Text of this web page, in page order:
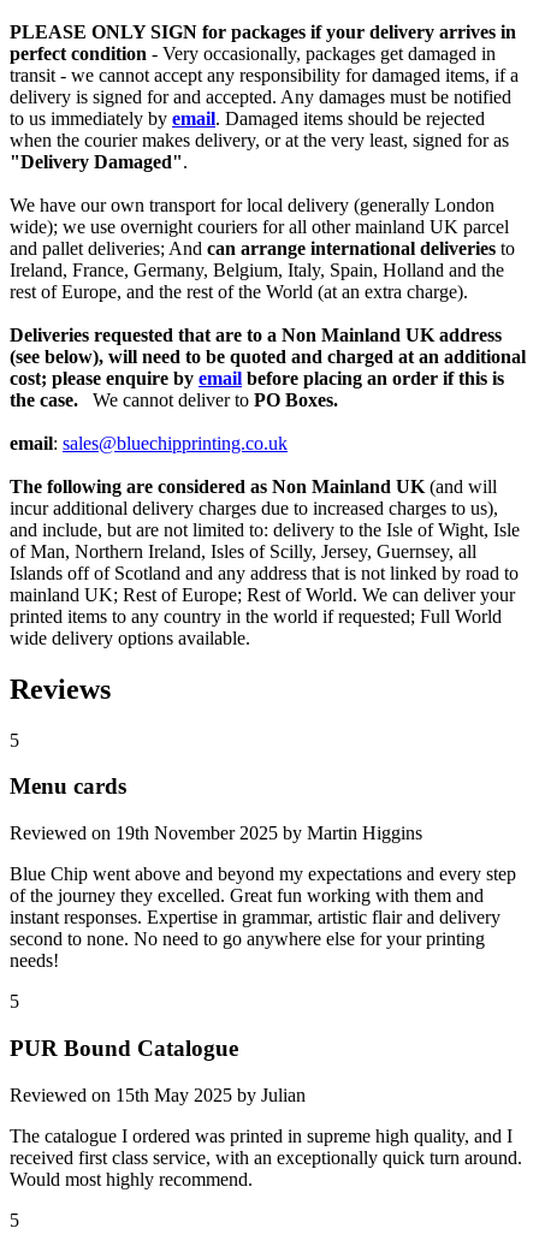
PLEASE ONLY SIGN for packages if your delivery arrives in
perfect condition - Very occasionally, packages get damaged in
transit - we cannot accept any responsibility for damaged items, if a
delivery is signed for and accepted. Any damages must be notified
to us immediately by email. Damaged items should be rejected
when the courier makes delivery, or at the very least, signed for as
"Delivery Damaged".
We have our own transport for local delivery (generally London
wide); we use overnight couriers for all other mainland UK parcel
and pallet deliveries; And can arrange international deliveries to
Ireland, France, Germany, Belgium, Italy, Spain, Holland and the
rest of Europe, and the rest of the World (at an extra charge).
Deliveries requested that are to a Non Mainland UK address
(see below), will need to be quoted and charged at an additional
cost; please enquire by email before placing an order if this is
the case. We cannot deliver to PO Boxes.
email: sales@bluechipprinting.co.uk
The following are considered as Non Mainland UK (and will
incur additional delivery charges due to increased charges to us),
and include, but are not limited to: delivery to the Isle of Wight, Isle
of Man, Northern Ireland, Isles of Scilly, Jersey, Guernsey, all
Islands off of Scotland and any address that is not linked by road to
mainland UK; Rest of Europe; Rest of World. We can deliver your
printed items to any country in the world if requested; Full World
wide delivery options available.
Reviews
5
Menu cards
Reviewed on 19th November 2025 by Martin Higgins
Blue Chip went above and beyond my expectations and every step
of the journey they excelled. Great fun working with them and
instant responses. Expertise in grammar, artistic flair and delivery
second to none. No need to go anywhere else for your printing
needs!
5
PUR Bound Catalogue
Reviewed on 15th May 2025 by Julian
The catalogue I ordered was printed in supreme high quality, and I
received first class service, with an exceptionally quick turn around.
Would most highly recommend.
5